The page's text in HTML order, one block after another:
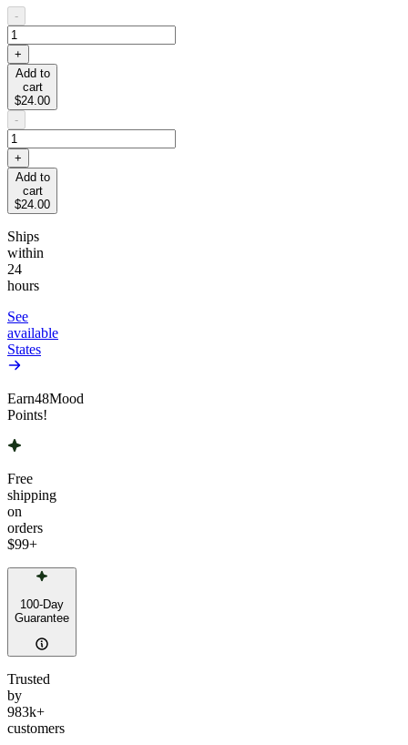
-
+
Add to
cart
$24.00
-
+
Add to
cart
$24.00
Ships
within
24
hours
See
available
States
Earn48Mood
Points!
Free
shipping
on
orders
$99+
100-Day
Guarantee
Trusted
by
983k+
customers